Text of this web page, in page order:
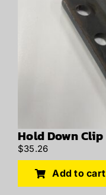
Hold Down Clip
$35.26
Add to cart